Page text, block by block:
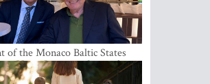
of the Monaco Baltic States
Visits Latvia to Strengthen